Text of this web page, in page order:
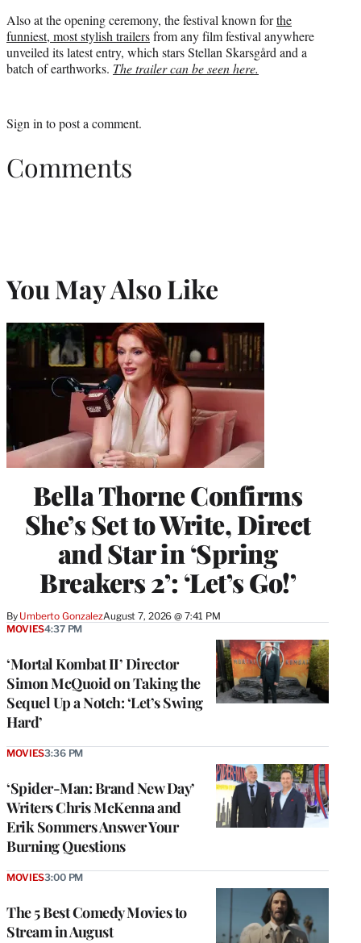
Also at the opening ceremony, the festival known forthe
funniest, most stylish trailersfrom any film festival anywhere
unveiled its latest entry, which stars Stellan Skarsgård and a
batch of earthworks. The trailer can be seen here.
Sign in to post a comment.
Comments
You May Also Like
Bella Thorne Confirms
She’s Set to Write, Direct
and Star in ‘Spring
Breakers 2’: ‘Let’s Go!’
By Umberto GonzalezAugust 7, 2026 @ 7:41 PM
‘Mortal Kombat II’ Director
Simon McQuoid on Taking the
Sequel Up a Notch: ‘Let’s Swing
Hard’
MOVIES4:37 PM
‘Spider-Man: Brand New Day’
Writers Chris McKenna and
Erik Sommers Answer Your
Burning Questions
MOVIES3:36 PM
The 5 Best Comedy Movies to
Stream in August
MOVIES3:00 PM